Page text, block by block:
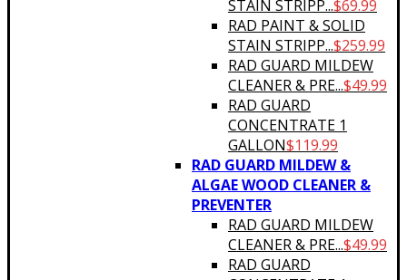
STAIN STRIPP...$69.99
RAD PAINT & SOLID
STAIN STRIPP...$259.99
RAD GUARD MILDEW
CLEANER & PRE...$49.99
RAD GUARD
CONCENTRATE 1
GALLON$119.99
RAD GUARD MILDEW &
ALGAE WOOD CLEANER &
PREVENTER
RAD GUARD MILDEW
CLEANER & PRE...$49.99
RAD GUARD